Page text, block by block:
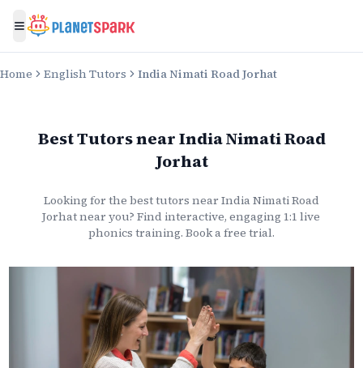
Toggle menu
Home English Tutors India Nimati Road Jorhat
Best TutorsnearIndia Nimati Road
Jorhat
Looking for the besttutors near India Nimati Road
Jorhatnear you? Find interactive, engaging 1:1 live
phonics training. Book a free trial.